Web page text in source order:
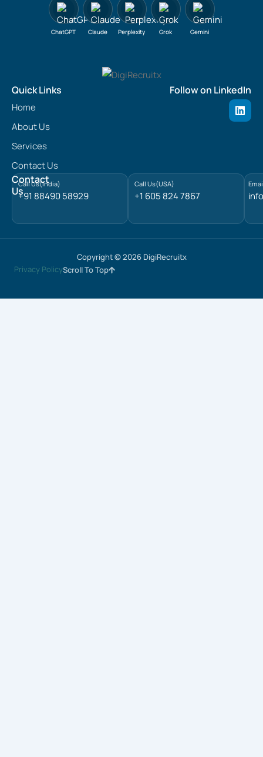
ChatGPT Claude Perplexity Grok Gemini
Quick Links
Home
About Us
Services
Contact Us
Follow on LinkedIn
L
i
n
n
Contact
Us
Call Us(India)
+91 88490 58929
Call Us(USA)
+1 605 824 7867
Copyright © 2026 DigiRecruitx
Privacy PolicyScroll To Top